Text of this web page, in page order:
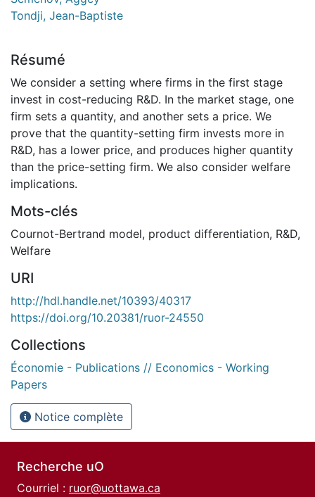
Tondji, Jean-Baptiste
Résumé
We consider a setting where firms in the first stage
invest in cost-reducing R&D. In the market stage, one
firm sets a quantity, and another sets a price. We
prove that the quantity-setting firm invests more in
R&D, has a lower price, and produces higher quantity
than the price-setting firm. We also consider welfare
implications.
Mots-clés
Cournot-Bertrand model, product differentiation, R&D,
Welfare
URI
http://hdl.handle.net/10393/40317
https://doi.org/10.20381/ruor-24550
Collections
Économie - Publications // Economics - Working
Papers
Notice complète
Recherche uO
Courriel : ruor@uottawa.ca